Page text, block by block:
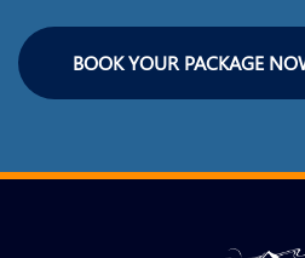
BOOK YOUR PACKAGE